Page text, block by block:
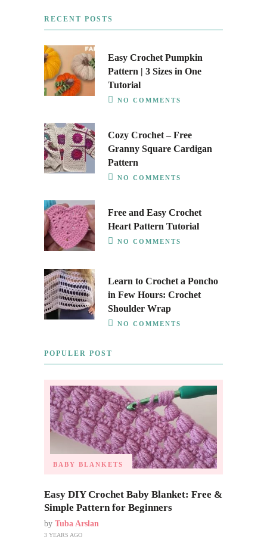
RECENT POSTS
Easy Crochet Pumpkin
Pattern | 3 Sizes in One
Tutorial
NO COMMENTS
Cozy Crochet – Free
Granny Square Cardigan
Pattern
NO COMMENTS
Free and Easy Crochet
Heart Pattern Tutorial
NO COMMENTS
Learn to Crochet a Poncho
in Few Hours: Crochet
Shoulder Wrap
NO COMMENTS
POPULER POST
BABY BLANKETS
Easy DIY Crochet Baby Blanket: Free &
Simple Pattern for Beginners
by Tuba Arslan
3 YEARS AGO